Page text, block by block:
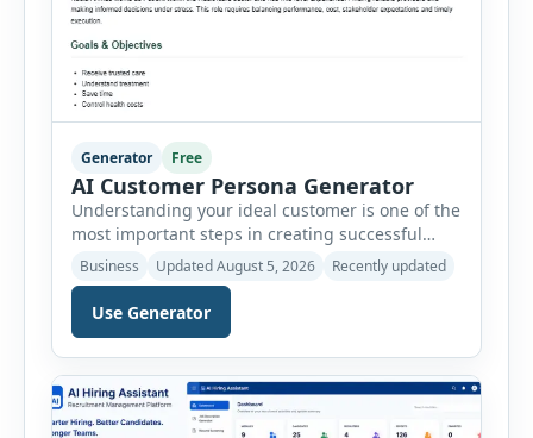
Generator Free
AI Customer Persona Generator
Understanding your ideal customer is one of the
most important steps in creating successful
marketing campaigns, improving sales
strategies, and developing products that truly
meet customer needs. The AI Customer Persona
Generator helps businesses, marketers,
consultants, startups, and sales professionals
create detailed customer personas in just a few
minutes. This tool generates a professional
customer […]
Business Updated August 5, 2026 Recently updated
Use Generator